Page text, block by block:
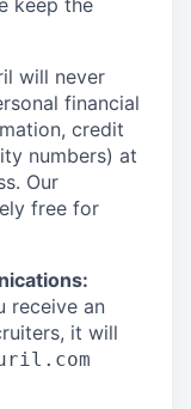
keep the
will never
financial
credit
numbers) at
Our
free for
receive an
it will